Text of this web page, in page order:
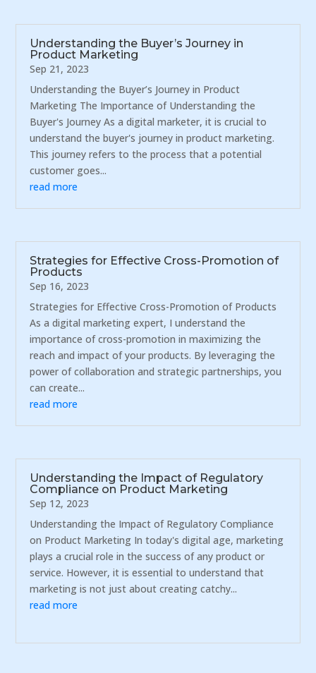
Understanding the Buyer’s Journey in
Product Marketing
Sep 21, 2023
Understanding the Buyer’s Journey in Product
Marketing The Importance of Understanding the
Buyer's Journey As a digital marketer, it is crucial to
understand the buyer's journey in product marketing.
This journey refers to the process that a potential
customer goes...
read more
Strategies for Effective Cross-Promotion of
Products
Sep 16, 2023
Strategies for Effective Cross-Promotion of Products
As a digital marketing expert, I understand the
importance of cross-promotion in maximizing the
reach and impact of your products. By leveraging the
power of collaboration and strategic partnerships, you
can create...
read more
Understanding the Impact of Regulatory
Compliance on Product Marketing
Sep 12, 2023
Understanding the Impact of Regulatory Compliance
on Product Marketing In today's digital age, marketing
plays a crucial role in the success of any product or
service. However, it is essential to understand that
marketing is not just about creating catchy...
read more